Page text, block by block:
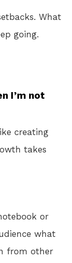
What
going.
I’m not
creating
takes
or
what
from other